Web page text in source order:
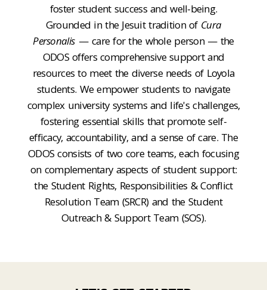
foster student success and well-being.
Grounded in the Jesuit tradition of Cura
Personalis — care for the whole person — the
ODOS offers comprehensive support and
resources to meet the diverse needs of Loyola
students. We empower students to navigate
complex university systems and life's challenges,
fostering essential skills that promote self-
efficacy, accountability, and a sense of care. The
ODOS consists of two core teams, each focusing
on complementary aspects of student support:
the Student Rights, Responsibilities & Conflict
Resolution Team (SRCR) and the Student
Outreach & Support Team (SOS).